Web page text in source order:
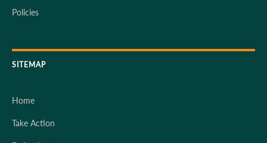
Policies
SITEMAP
Home
Take Action